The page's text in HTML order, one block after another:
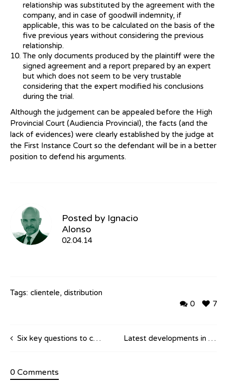
relationship was substituted by the agreement with the
company, and in case of goodwill indemnity, if
applicable, this was to be calculated on the basis of the
five previous years without considering the previous
relationship.
The only documents produced by the plaintiff were the
signed agreement and a report prepared by an expert
but which does not seem to be very trustable
considering that the expert modified his conclusions
during the trial.
Although the judgement can be appealed before the High
Provincial Court (Audiencia Provincial), the facts (and the
lack of evidences) were clearly established by the judge at
the First Instance Court so the defendant will be in a better
position to defend his arguments.
Posted by Ignacio
Alonso
02.04.14
Tags: clientele, distribution
7
0
Six key questions to consider in commercial distribution contracts Latest developments in distribution agreements case-law
0 Comments